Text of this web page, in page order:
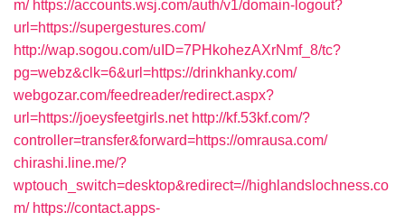
m/ https://accounts.wsj.com/auth/v1/domain-logout?
url=https://supergestures.com/
http://wap.sogou.com/uID=7PHkohezAXrNmf_8/tc?
pg=webz&clk=6&url=https://drinkhanky.com/
webgozar.com/feedreader/redirect.aspx?
url=https://joeysfeetgirls.net http://kf.53kf.com/?
controller=transfer&forward=https://omrausa.com/
chirashi.line.me/?
wptouch_switch=desktop&redirect=//highlandslochness.co
m/ https://contact.apps-